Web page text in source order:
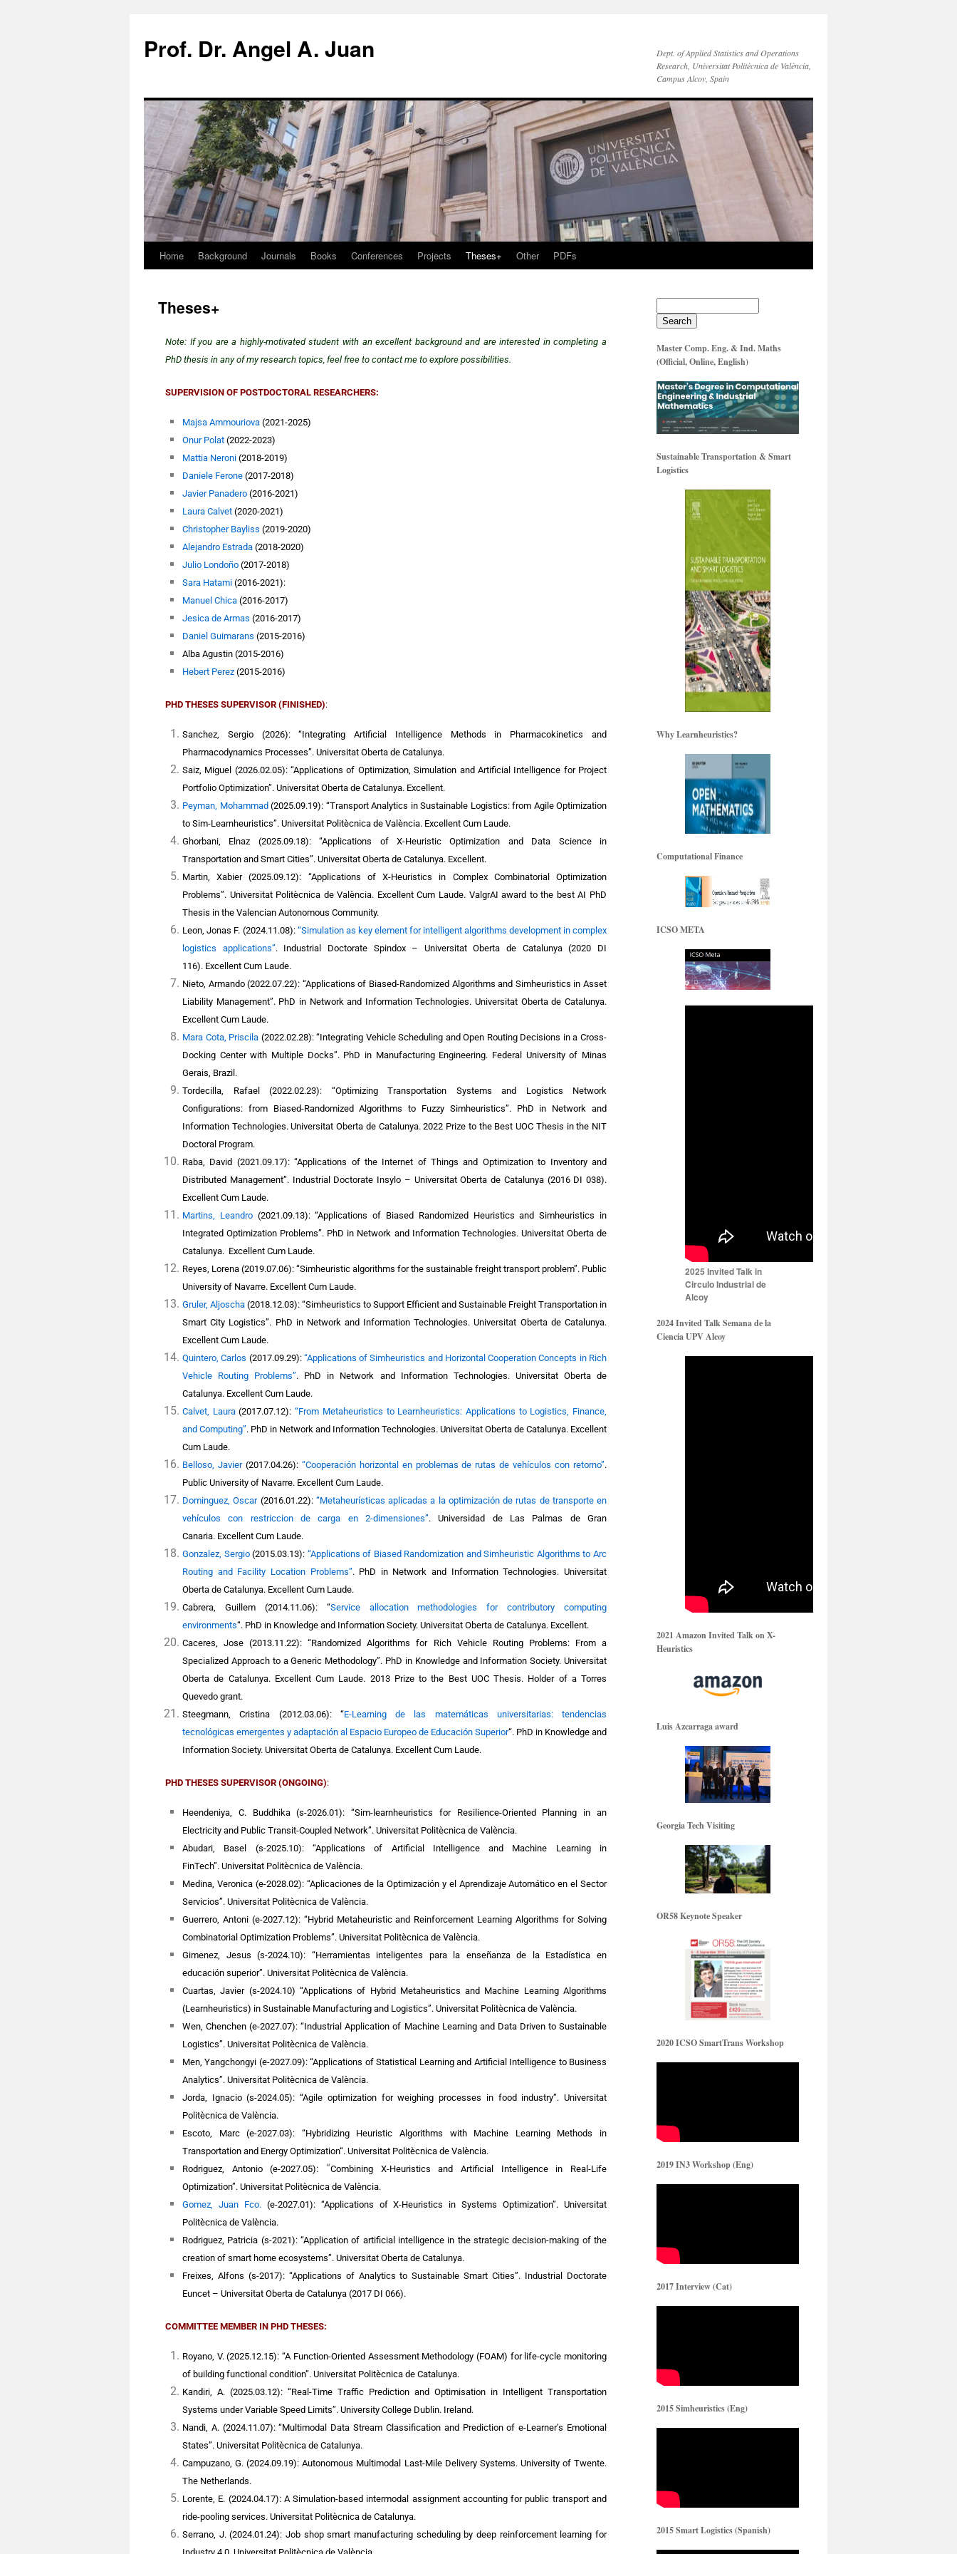
Prof. Dr. Angel A. Juan
Dept. of Applied Statistics and Operations
Research, Universitat Politècnica de València,
Campus Alcoy, Spain
Home Background Journals Books Conferences Projects Theses+ Other PDFs
Theses+
Note: If you are a highly-motivated student with an excellent background and are interested in completing a
PhD thesis in any of my research topics, feel free to contact me to explore possibilities.
SUPERVISION OF POSTDOCTORAL RESEARCHERS:
Majsa Ammouriova (2021-2025)
Onur Polat (2022-2023)
Mattia Neroni (2018-2019)
Daniele Ferone (2017-2018)
Javier Panadero (2016-2021)
Laura Calvet (2020-2021)
Christopher Bayliss (2019-2020)
Alejandro Estrada (2018-2020)
Julio Londoño (2017-2018)
Sara Hatami (2016-2021):
Manuel Chica (2016-2017)
Jesica de Armas (2016-2017)
Daniel Guimarans (2015-2016)
Alba Agustin (2015-2016)
Hebert Perez (2015-2016)
PHD THESES SUPERVISOR (FINISHED):
Sanchez, Sergio (2026): “Integrating Artificial Intelligence Methods in Pharmacokinetics and
Pharmacodynamics Processes”. Universitat Oberta de Catalunya.
Saiz, Miguel (2026.02.05): “Applications of Optimization, Simulation and Artificial Intelligence for Project
Portfolio Optimization”. Universitat Oberta de Catalunya. Excellent.
Peyman, Mohammad (2025.09.19): “Transport Analytics in Sustainable Logistics: from Agile Optimization
to Sim-Learnheuristics”. Universitat Politècnica de València. Excellent Cum Laude.
Ghorbani, Elnaz (2025.09.18): “Applications of X-Heuristic Optimization and Data Science in
Transportation and Smart Cities”. Universitat Oberta de Catalunya. Excellent.
Martin, Xabier(2025.09.12): “Applications of X-Heuristics in Complex Combinatorial Optimization
Problems”. Universitat Politècnica de València. Excellent Cum Laude. ValgrAI award to the best AI PhD
Thesis in the Valencian Autonomous Community.
Leon, Jonas F. (2024.11.08): “Simulation as key element for intelligent algorithms development in complex
logistics applications”. Industrial Doctorate Spindox – Universitat Oberta de Catalunya (2020 DI
116). Excellent Cum Laude.
Nieto, Armando(2022.07.22): “Applications of Biased-Randomized Algorithms and Simheuristics in Asset
Liability Management”. PhD in Network and Information Technologies. Universitat Oberta de Catalunya.
Excellent Cum Laude.
Mara Cota, Priscila (2022.02.28): “Integrating Vehicle Scheduling and Open Routing Decisions in a Cross-
Docking Center with Multiple Docks”. PhD in Manufacturing Engineering. Federal University of Minas
Gerais, Brazil.
Tordecilla, Rafael
(2022.02.23): “Optimizing Transportation Systems and Logistics Network
Configurations: from Biased-Randomized Algorithms to Fuzzy Simheuristics”. PhD in Network and
Information Technologies. Universitat Oberta de Catalunya. 2022 Prize to the Best UOC Thesis in the NIT
Doctoral Program.
Raba, David (2021.09.17): “Applications of the Internet of Things and Optimization to Inventory and
Distributed Management”. Industrial Doctorate Insylo – Universitat Oberta de Catalunya (2016 DI 038).
Excellent Cum Laude.
Martins, Leandro(2021.09.13): “Applications of Biased Randomized Heuristics and Simheuristics in
Integrated Optimization Problems”. PhD in Network and Information Technologies. Universitat Oberta de
Catalunya. Excellent Cum Laude.
Reyes, Lorena (2019.07.06): “Simheuristic algorithms for the sustainable freight transport problem”. Public
University of Navarre. Excellent Cum Laude.
Gruler, Aljoscha (2018.12.03): “Simheuristics to Support Efficient and Sustainable Freight Transportation in
Smart City Logistics”. PhD in Network and Information Technologies. Universitat Oberta de Catalunya.
Excellent Cum Laude.
Quintero, Carlos (2017.09.29): “Applications of Simheuristics and Horizontal Cooperation Concepts in Rich
Vehicle Routing Problems”. PhD in Network and Information Technologies. Universitat Oberta de
Catalunya. Excellent Cum Laude.
Calvet, Laura(2017.07.12):“From Metaheuristics to Learnheuristics: Applications to Logistics, Finance,
and Computing”. PhD in Network and Information Technologies. Universitat Oberta de Catalunya. Excellent
Cum Laude.
Belloso, Javier(2017.04.26): “Cooperación horizontal en problemas de rutas de vehículos con retorno”.
Public University of Navarre. Excellent Cum Laude.
Dominguez, Oscar(2016.01.22): “Metaheurísticas aplicadas a la optimización de rutas de transporte en
vehículos con restriccion de carga en 2-dimensiones”. Universidad de Las Palmas de Gran
Canaria. Excellent Cum Laude.
Gonzalez, Sergio(2015.03.13): “Applications of Biased Randomization and Simheuristic Algorithms to Arc
Routing and Facility Location Problems”. PhD in Network and Information Technologies. Universitat
Oberta de Catalunya. Excellent Cum Laude.
Cabrera, Guillem(2014.11.06): “Service allocation methodologies for contributory computing
environments“. PhD in Knowledge and Information Society. Universitat Oberta de Catalunya. Excellent.
Caceres, Jose (2013.11.22): “Randomized Algorithms for Rich Vehicle Routing Problems: From a
Specialized Approach to a Generic Methodology”. PhD in Knowledge and Information Society. Universitat
Oberta de Catalunya.Excellent Cum Laude. 2013 Prize to the Best UOC Thesis. Holder of a Torres
Quevedo grant.
Steegmann, Cristina (2012.03.06): “E-Learning de las matemáticas universitarias: tendencias
tecnológicas emergentes y adaptación al Espacio Europeo de Educación Superior“. PhD in Knowledge and
Information Society. Universitat Oberta de Catalunya. Excellent Cum Laude.
PHD THESES SUPERVISOR (ONGOING):
Heendeniya, C. Buddhika (s-2026.01): “Sim-learnheuristics for Resilience-Oriented Planning in an
Electricity and Public Transit-Coupled Network”. Universitat Politècnica de València.
Abudari, Basel (s-2025.10): “Applications of Artificial Intelligence and Machine Learning in
FinTech”. Universitat Politècnica de València.
Medina, Veronica (e-2028.02): “Aplicaciones de la Optimización y el Aprendizaje Automático en el Sector
Servicios”. Universitat Politècnica de València.
Guerrero, Antoni (e-2027.12): “Hybrid Metaheuristic and Reinforcement Learning Algorithms for Solving
Combinatorial Optimization Problems”. Universitat Politècnica de València.
Gimenez, Jesus (s-2024.10): “Herramientas inteligentes para la enseñanza de la Estadística en
educación superior”. Universitat Politècnica de València.
Cuartas, Javier (s-2024.10) “Applications of Hybrid Metaheuristics and Machine Learning Algorithms
(Learnheuristics) in Sustainable Manufacturing and Logistics”. Universitat Politècnica de València.
Wen, Chenchen (e-2027.07): “Industrial Application of Machine Learning and Data Driven to Sustainable
Logistics”. Universitat Politècnica de València.
Men, Yangchongyi (e-2027.09): “Applications of Statistical Learning and Artificial Intelligence to Business
Analytics”. Universitat Politècnica de València.
Jorda, Ignacio (s-2024.05): “Agile optimization for weighing processes in food industry”. Universitat
Politècnica de València.
Escoto, Marc (e-2027.03): “Hybridizing Heuristic Algorithms with Machine Learning Methods in
Transportation and Energy Optimization“. Universitat Politècnica de València.
Rodriguez, Antonio (e-2027.05): “Combining X-Heuristics and Artificial Intelligence in Real-Life
Optimization”. Universitat Politècnica de València.
Gomez, Juan Fco.(e-2027.01): “Applications of X-Heuristics in Systems Optimization”. Universitat
Politècnica de València.
Rodriguez, Patricia (s-2021): “Application of artificial intelligence in the strategic decision-making of the
creation of smart home ecosystems”. Universitat Oberta de Catalunya.
Freixes, Alfons (s-2017): “Applications of Analytics to Sustainable Smart Cities”. Industrial Doctorate
Euncet – Universitat Oberta de Catalunya (2017 DI 066).
COMMITTEE MEMBER IN PHD THESES:
Royano, V. (2025.12.15): “A Function-Oriented Assessment Methodology (FOAM) for life-cycle monitoring
of building functional condition”. Universitat Politècnica de Catalunya.
Kandiri, A. (2025.03.12): “Real-Time Traffic Prediction and Optimisation in Intelligent Transportation
Systems under Variable Speed Limits”. University College Dublin. Ireland.
Nandi, A. (2024.11.07): “Multimodal Data Stream Classification and Prediction of e-Learner’s Emotional
States”. Universitat Politècnica de Catalunya.
Campuzano, G. (2024.09.19): Autonomous Multimodal Last-Mile Delivery Systems. University of Twente.
The Netherlands.
Lorente, E. (2024.04.17): A Simulation-based intermodal assignment accounting for public transport and
ride-pooling services. Universitat Politècnica de Catalunya.
Serrano, J. (2024.01.24): Job shop smart manufacturing scheduling by deep reinforcement learning for
Search
Master Comp. Eng. & Ind. Maths
(Official, Online, English)
Sustainable Transportation & Smart
Logistics
Why Learnheuristics?
Computational Finance
ICSO META
2025 Invited Talk in
Circulo Industrial de
Alcoy
2024 Invited Talk Semana de la
Ciencia UPV Alcoy
2021 Amazon Invited Talk on X-
Heuristics
Luis Azcarraga award
Georgia Tech Visiting
OR58 Keynote Speaker
2020 ICSO SmartTrans Workshop
2019 IN3 Workshop (Eng)
2017 Interview (Cat)
2015 Simheuristics (Eng)
2015 Smart Logistics (Spanish)